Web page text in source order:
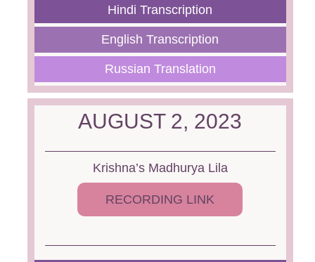
Hindi Transcription
English Transcription
Russian Translation
AUGUST 2, 2023
Krishna’s Madhurya Lila
RECORDING LINK